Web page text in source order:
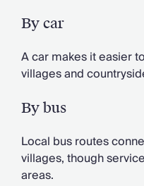
By car
A car makes it easier
villages and
By bus
Local bus routes
villages, though
areas.